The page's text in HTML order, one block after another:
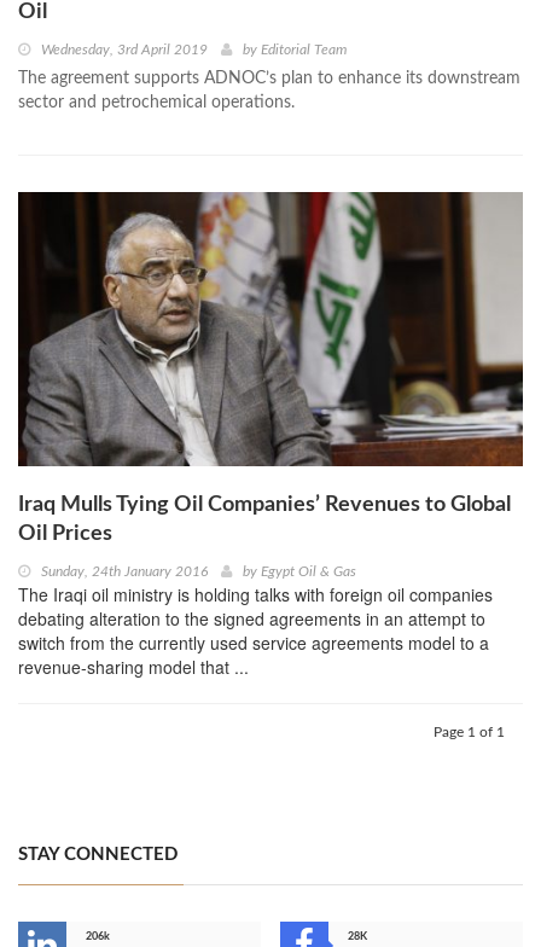
Oil
Wednesday, 3rd April 2019 by Editorial Team
The agreement supports ADNOC’s plan to enhance its downstream
sector and petrochemical operations.
Iraq Mulls Tying Oil Companies’ Revenues to Global
Oil Prices
Sunday, 24th January 2016 by Egypt Oil & Gas
The Iraqi oil ministry is holding talks with foreign oil companies
debating alteration to the signed agreements in an attempt to
switch from the currently used service agreements model to a
revenue-sharing model that ...
Page 1 of 1
STAY CONNECTED
206k
28K